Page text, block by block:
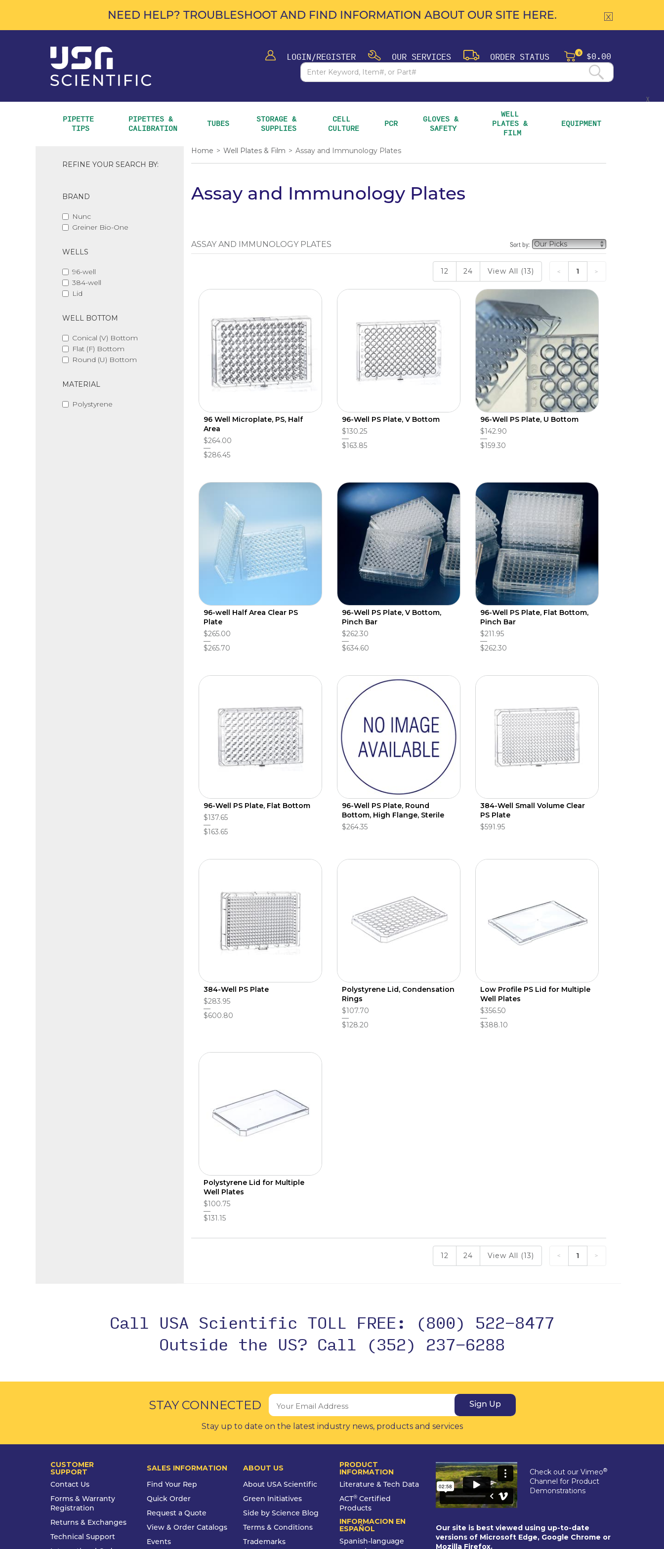
NEED HELP? TROUBLESHOOT AND FIND INFORMATION ABOUT OUR SITE HERE.
LOGIN/REGISTER OUR SERVICES ORDER STATUS 0 $0.00
PIPETTE
TIPS
PIPETTES &
CALIBRATION TUBES STORAGE &
SUPPLIES
CELL
CULTURE PCR GLOVES &
SAFETY
WELL
PLATES &
FILM
EQUIPMENT
REFINE YOUR SEARCH BY:
BRAND
Nunc
Greiner Bio-One
WELLS
96-well
384-well
Lid
WELL BOTTOM
Conical (V) Bottom
Flat (F) Bottom
Round (U) Bottom
MATERIAL
Polystyrene
Home > Well Plates & Film > Assay and Immunology Plates
Assay and Immunology Plates
ASSAY AND IMMUNOLOGY PLATES Sort by:
1
12 24 View All (13)
96 Well Microplate, PS, Half
Area
$264.00
$286.45
96-Well PS Plate, V Bottom
$130.25
$163.85
96-Well PS Plate, U Bottom
$142.90
$159.30
96-well Half Area Clear PS
Plate
$265.00
$265.70
96-Well PS Plate, V Bottom,
Pinch Bar
$262.30
$634.60
96-Well PS Plate, Flat Bottom,
Pinch Bar
$211.95
$262.30
96-Well PS Plate, Flat Bottom
$137.65
$163.65
96-Well PS Plate, Round
Bottom, High Flange, Sterile
$264.35
384-Well Small Volume Clear
PS Plate
$591.95
384-Well PS Plate
$283.95
$600.80
Polystyrene Lid, Condensation
Rings
$107.70
$128.20
Low Profile PS Lid for Multiple
Well Plates
$356.50
$388.10
Polystyrene Lid for Multiple
Well Plates
$100.75
$131.15
1
12 24 View All (13)
Call USA Scientific TOLL FREE: (800) 522-8477
Outside the US? Call (352) 237-6288
STAY CONNECTED Sign Up
Stay up to date on the latest industry news, products and services
Check out our Vimeo®
Channel for Product
Demonstrations
Our site is best viewed using up-to-date
versions of Microsoft Edge, Google Chrome or
Mozilla Firefox.
CUSTOMER
SUPPORT
Contact Us
Forms & Warranty
Registration
Returns & Exchanges
Technical Support
SALES INFORMATION
Find Your Rep
Quick Order
Request a Quote
View & Order Catalogs
Events
ABOUT US
About USA Scientific
Green Initiatives
Side by Science Blog
Terms & Conditions
Trademarks
PRODUCT
INFORMATION
Literature & Tech Data
ACT® Certified
Products
INFORMACION EN
ESPAÑOL
Spanish-language
X